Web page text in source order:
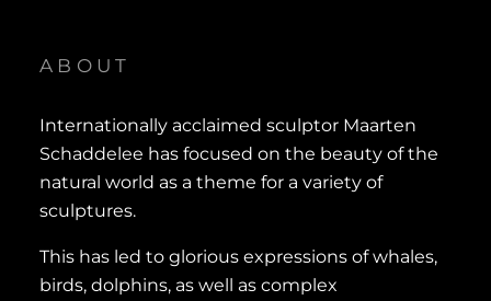
ABOUT
Internationally acclaimed sculptor Maarten
Schaddelee has focused on the beauty of the
natural world as a theme for a variety of
sculptures.
This has led to glorious expressions of whales,
birds, dolphins, as well as complex